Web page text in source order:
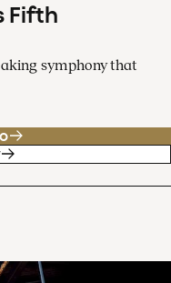
Fifth
symphony that